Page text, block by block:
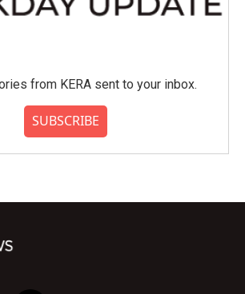
from KERA sent to your inbox.
SUBSCRIBE